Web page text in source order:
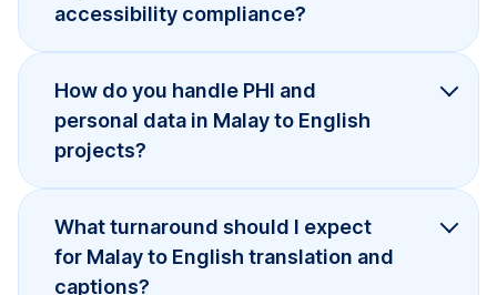
accessibility compliance?
How do you handle PHI and
personal data in Malay to English
projects?
What turnaround should I expect
for Malay to English translation and
captions?